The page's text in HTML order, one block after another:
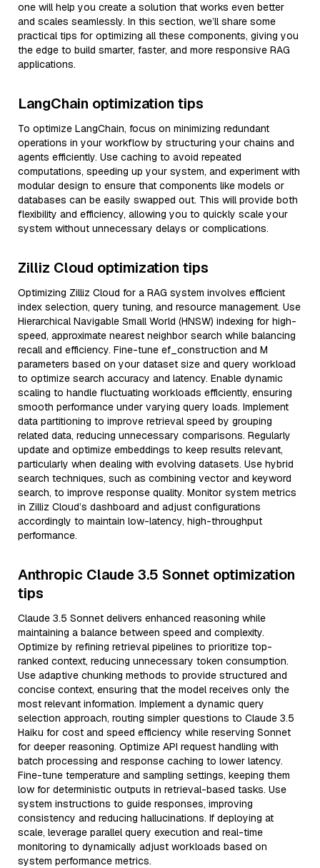
one will help you create a solution that works even better
and scales seamlessly. In this section, we’ll share some
practical tips for optimizing all these components, giving you
the edge to build smarter, faster, and more responsive RAG
applications.
LangChain optimization tips
To optimize LangChain, focus on minimizing redundant
operations in your workflow by structuring your chains and
agents efficiently. Use caching to avoid repeated
computations, speeding up your system, and experiment with
modular design to ensure that components like models or
databases can be easily swapped out. This will provide both
flexibility and efficiency, allowing you to quickly scale your
system without unnecessary delays or complications.
Zilliz Cloud optimization tips
Optimizing Zilliz Cloud for a RAG system involves efficient
index selection, query tuning, and resource management. Use
Hierarchical Navigable Small World (HNSW) indexing for high-
speed, approximate nearest neighbor search while balancing
recall and efficiency. Fine-tune ef_construction and M
parameters based on your dataset size and query workload
to optimize search accuracy and latency. Enable dynamic
scaling to handle fluctuating workloads efficiently, ensuring
smooth performance under varying query loads. Implement
data partitioning to improve retrieval speed by grouping
related data, reducing unnecessary comparisons. Regularly
update and optimize embeddings to keep results relevant,
particularly when dealing with evolving datasets. Use hybrid
search techniques, such as combining vector and keyword
search, to improve response quality. Monitor system metrics
in Zilliz Cloud’s dashboard and adjust configurations
accordingly to maintain low-latency, high-throughput
performance.
Anthropic Claude 3.5 Sonnet optimization
tips
Claude 3.5 Sonnet delivers enhanced reasoning while
maintaining a balance between speed and complexity.
Optimize by refining retrieval pipelines to prioritize top-
ranked context, reducing unnecessary token consumption.
Use adaptive chunking methods to provide structured and
concise context, ensuring that the model receives only the
most relevant information. Implement a dynamic query
selection approach, routing simpler questions to Claude 3.5
Haiku for cost and speed efficiency while reserving Sonnet
for deeper reasoning. Optimize API request handling with
batch processing and response caching to lower latency.
Fine-tune temperature and sampling settings, keeping them
low for deterministic outputs in retrieval-based tasks. Use
system instructions to guide responses, improving
consistency and reducing hallucinations. If deploying at
scale, leverage parallel query execution and real-time
monitoring to dynamically adjust workloads based on
system performance metrics.